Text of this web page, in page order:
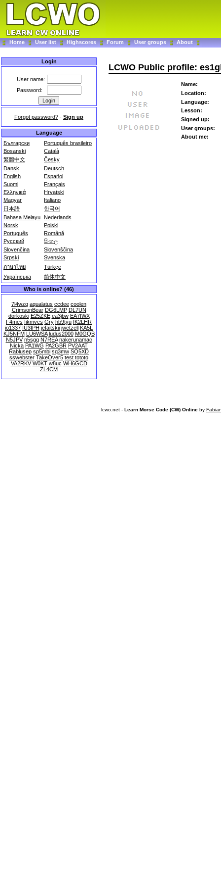
Home User list Highscores Forum User groups About
Login
User name:
Password:
Forgot password? - Sign up
Language
Български
Português brasileiro
Bosanski
Català
繁體中文
Česky
Dansk
Deutsch
English
Español
Suomi
Français
Ελληνικά
Hrvatski
Magyar
Italiano
日本語
한국어
Bahasa Melayu Nederlands
Norsk
Polski
Português
Română
Русский
සිංහල
Slovenčina
Slovenščina
Srpski
Svenska
ภาษาไทย
Türkçe
Українська
简体中文
Who is online? (46)
7l4wzq aqualatus ccdee coolen
CrimsonBear DG6LMP DL7UN
dorkoski E25ZKE ea3jbw EA7IWX
F4mes fikmves Gry hb9tyu IK2LHR
io1337 IU3IPH jefaitskii jwetzell KA5L
KJ5NFM LU6WSA ludus2000 M0GQB
N5JPV n5sgq N7REA nakerunamac
Nicka PA1WG PA2GBR PV2AAT
Rablusep sp5mbi sq3mw SQ5XD
sswebster TakeOver5 test tototo
VA2RKV W0KT w8uc WH6GCD
ZL4CM
LCWO Public profile:
Name:
Location:
Language:
Lesson:
Signed up:
User groups:
About me:
lcwo.net - Learn Morse Code (CW) Online by